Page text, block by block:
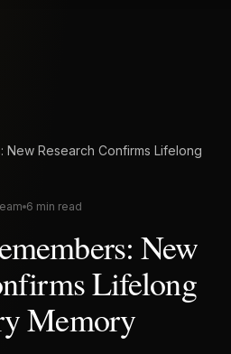
New Research Confirms Lifelong
6 min read
New
Lifelong
Memory